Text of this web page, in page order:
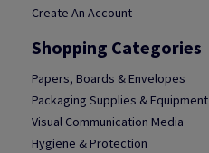
Create An Account
Shopping Categories
Papers, Boards & Envelopes
Packaging Supplies & Equipment
Visual Communication Media
Hygiene & Protection